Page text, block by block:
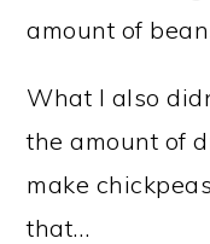
amount of
What I also
the amount of
make
that…